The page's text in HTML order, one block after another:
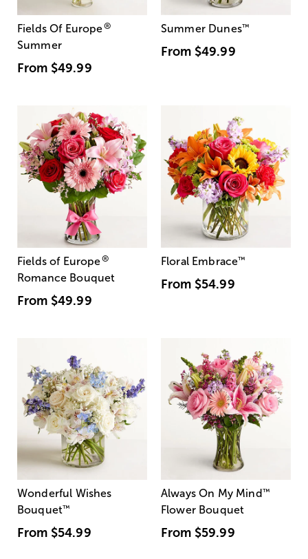
Fields Of Europe®
Summer
From $49.99
Summer Dunes™
From $49.99
Fields of Europe®
Romance Bouquet
From $49.99
Floral Embrace™
From $54.99
Wonderful Wishes
Bouquet™
From $54.99
Always On My Mind ™
Flower Bouquet
From $59.99